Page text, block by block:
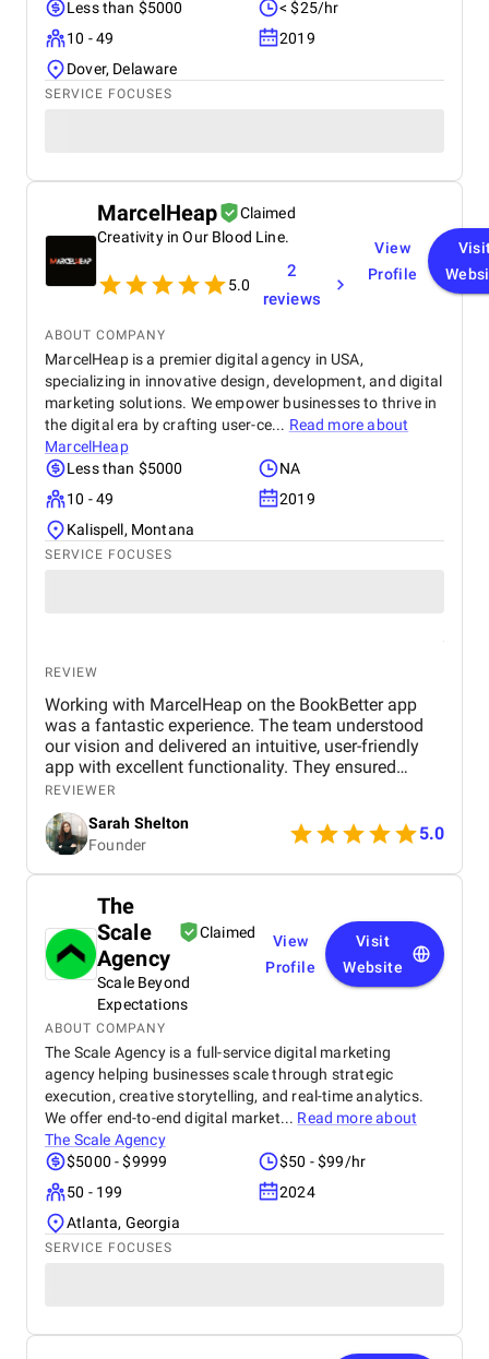
Less than $5000
< $25/hr
10 - 49
2019
Dover, Delaware
SERVICE FOCUSES
MarcelHeap
Claimed
Creativity in Our Blood Line.
5.0
2
reviews
View
Profile
ABOUT COMPANY
MarcelHeap is a premier digital agency in USA,
specializing in innovative design, development, and digital
marketing solutions. We empower businesses to thrive in
the digital era by crafting user-ce... Read more about
MarcelHeap
Less than $5000
NA
10 - 49
2019
Kalispell, Montana
SERVICE FOCUSES
REVIEW
Working with MarcelHeap on the BookBetter app
was a fantastic experience. The team understood
our vision and delivered an intuitive, user-friendly
app with excellent functionality. They ensured
seamless booking, responsive design, and smooth
navigation, all while meeting deadlines. Their
support has been top-notch, addressing any
concerns quickly. We highly recommend this
agency for anyone looking for a reliable,
REVIEWER
Sarah Shelton
Founder
5.0
The
Scale
Agency
Claimed
Scale Beyond
Expectations
View
Profile
Visit
Website
ABOUT COMPANY
The Scale Agency is a full-service digital marketing
agency helping businesses scale through strategic
execution, creative storytelling, and real-time analytics.
We offer end-to-end digital market... Read more about
The Scale Agency
$5000 - $9999
$50 - $99/hr
50 - 199
2024
Atlanta, Georgia
SERVICE FOCUSES